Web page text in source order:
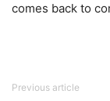
comes back to
Previous article